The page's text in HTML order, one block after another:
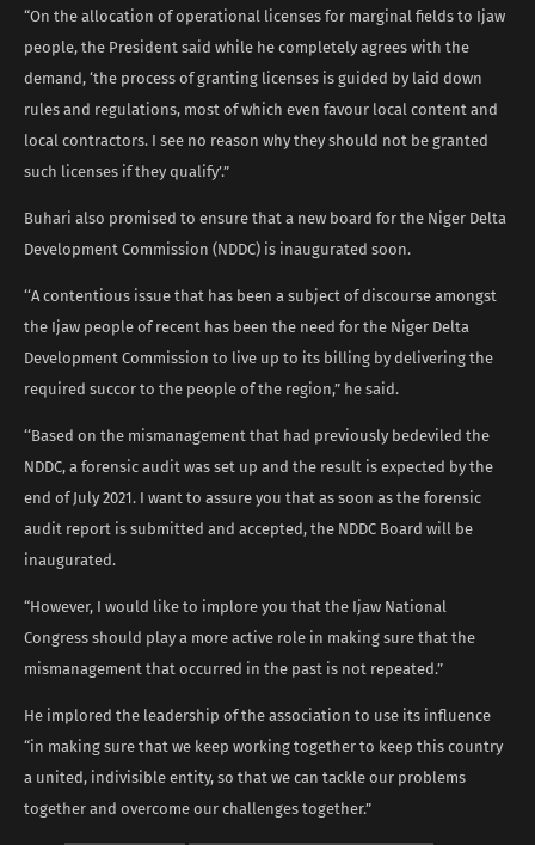
“On the allocation of operational licenses for marginal fields to Ijaw
people, the President said while he completely agrees with the
demand, ‘the process of granting licenses is guided by laid down
rules and regulations, most of which even favour local content and
local contractors. I see no reason why they should not be granted
such licenses if they qualify’.”
Buhari also promised to ensure that a new board for the Niger Delta
Development Commission (NDDC) is inaugurated soon.
‘‘A contentious issue that has been a subject of discourse amongst
the Ijaw people of recent has been the need for the Niger Delta
Development Commission to live up to its billing by delivering the
required succor to the people of the region,” he said.
‘‘Based on the mismanagement that had previously bedeviled the
NDDC, a forensic audit was set up and the result is expected by the
end of July 2021. I want to assure you that as soon as the forensic
audit report is submitted and accepted, the NDDC Board will be
inaugurated.
“However, I would like to implore you that the Ijaw National
Congress should play a more active role in making sure that the
mismanagement that occurred in the past is not repeated.”
He implored the leadership of the association to use its influence
“in making sure that we keep working together to keep this country
a united, indivisible entity, so that we can tackle our problems
together and overcome our challenges together.”